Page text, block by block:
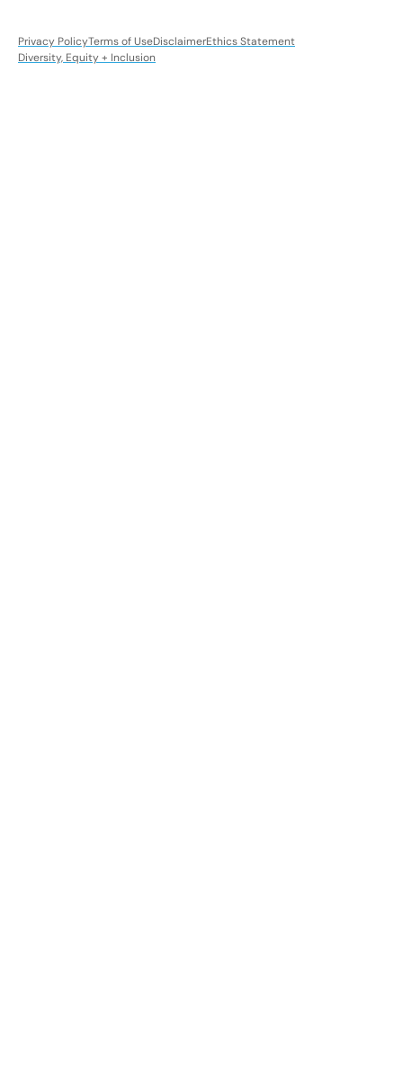
Privacy PolicyTerms of UseDisclaimerEthics Statement
Diversity, Equity + Inclusion